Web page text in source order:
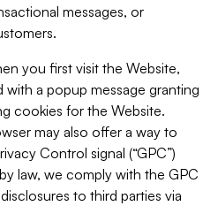
messages, or
you first visit the Website,
with a popup message granting
cookies for the Website.
may also offer a way to
Control signal (“GPC”)
law, we comply with the GPC
to third parties via